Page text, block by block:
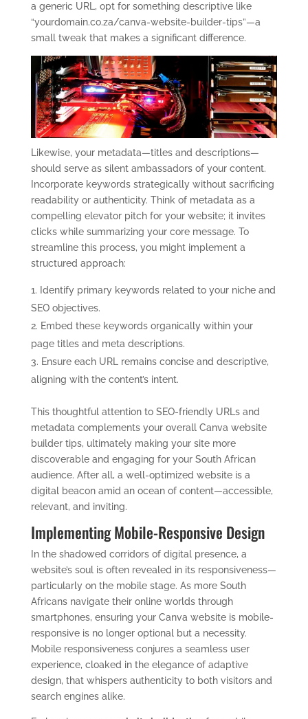
a generic URL, opt for something descriptive like
“yourdomain.co.za/canva-website-builder-tips”—a
small tweak that makes a significant difference.
Likewise, your metadata—titles and descriptions—
should serve as silent ambassadors of your content.
Incorporate keywords strategically without sacrificing
readability or authenticity. Think of metadata as a
compelling elevator pitch for your website; it invites
clicks while summarizing your core message. To
streamline this process, you might implement a
structured approach:
Identify primary keywords related to your niche and
SEO objectives.
Embed these keywords organically within your
page titles and meta descriptions.
Ensure each URL remains concise and descriptive,
aligning with the content’s intent.
This thoughtful attention to SEO-friendly URLs and
metadata complements your overall Canva website
builder tips, ultimately making your site more
discoverable and engaging for your South African
audience. After all, a well-optimized website is a
digital beacon amid an ocean of content—accessible,
relevant, and inviting.
Implementing Mobile-Responsive Design
In the shadowed corridors of digital presence, a
website’s soul is often revealed in its responsiveness—
particularly on the mobile stage. As more South
Africans navigate their online worlds through
smartphones, ensuring your Canva website is mobile-
responsive is no longer optional but a necessity.
Mobile responsiveness conjures a seamless user
experience, cloaked in the elegance of adaptive
design, that whispers authenticity to both visitors and
search engines alike.